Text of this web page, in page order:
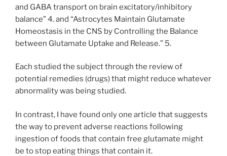
and GABA transport on brain excitatory/inhibitory
balance” 4. and “Astrocytes Maintain Glutamate
Homeostasis in the CNS by Controlling the Balance
between Glutamate Uptake and Release.” 5.
Each studied the subject through the review of
potential remedies (drugs) that might reduce whatever
abnormality was being studied.
In contrast, I have found only one article that suggests
the way to prevent adverse reactions following
ingestion of foods that contain free glutamate might
be to stop eating things that contain it.